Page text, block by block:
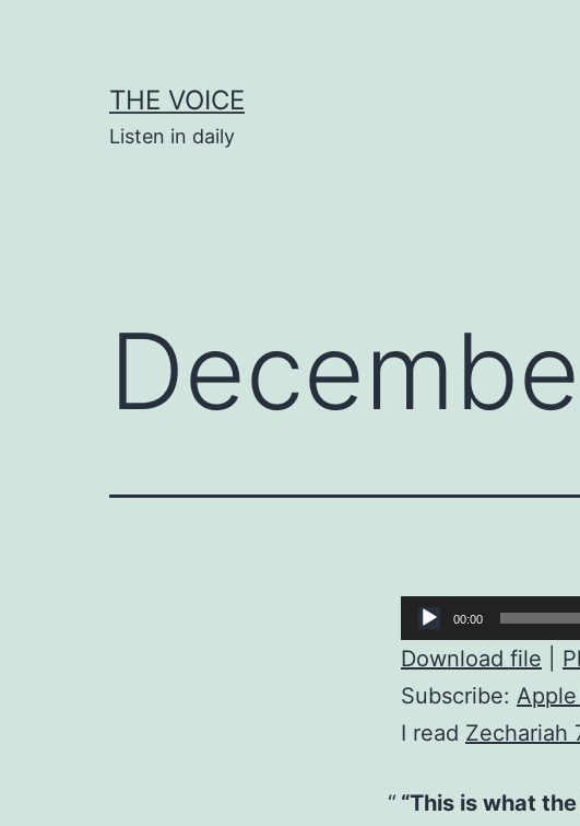
THE VOICE
Listen in daily
Audio
Player
00:00
Download file
Subscribe:
I read Zechariah
“This is what